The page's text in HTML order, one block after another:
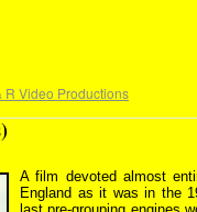
R Video Productions
A film devoted almost
England as it was in the